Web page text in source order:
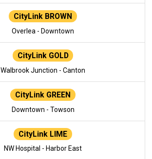
CityLink BROWN
Overlea - Downtown
CityLink GOLD
Walbrook Junction - Canton
CityLink GREEN
Downtown - Towson
CityLink LIME
NW Hospital - Harbor East